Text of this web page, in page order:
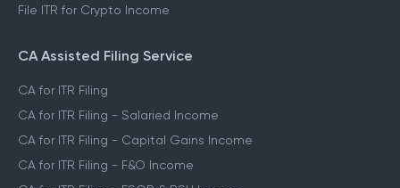
File ITR for Crypto Income
CA Assisted Filing Service
CA for ITR Filing
CA for ITR Filing - Salaried Income
CA for ITR Filing - Capital Gains Income
CA for ITR Filing - F&O Income